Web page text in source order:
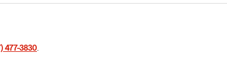
477-3830.